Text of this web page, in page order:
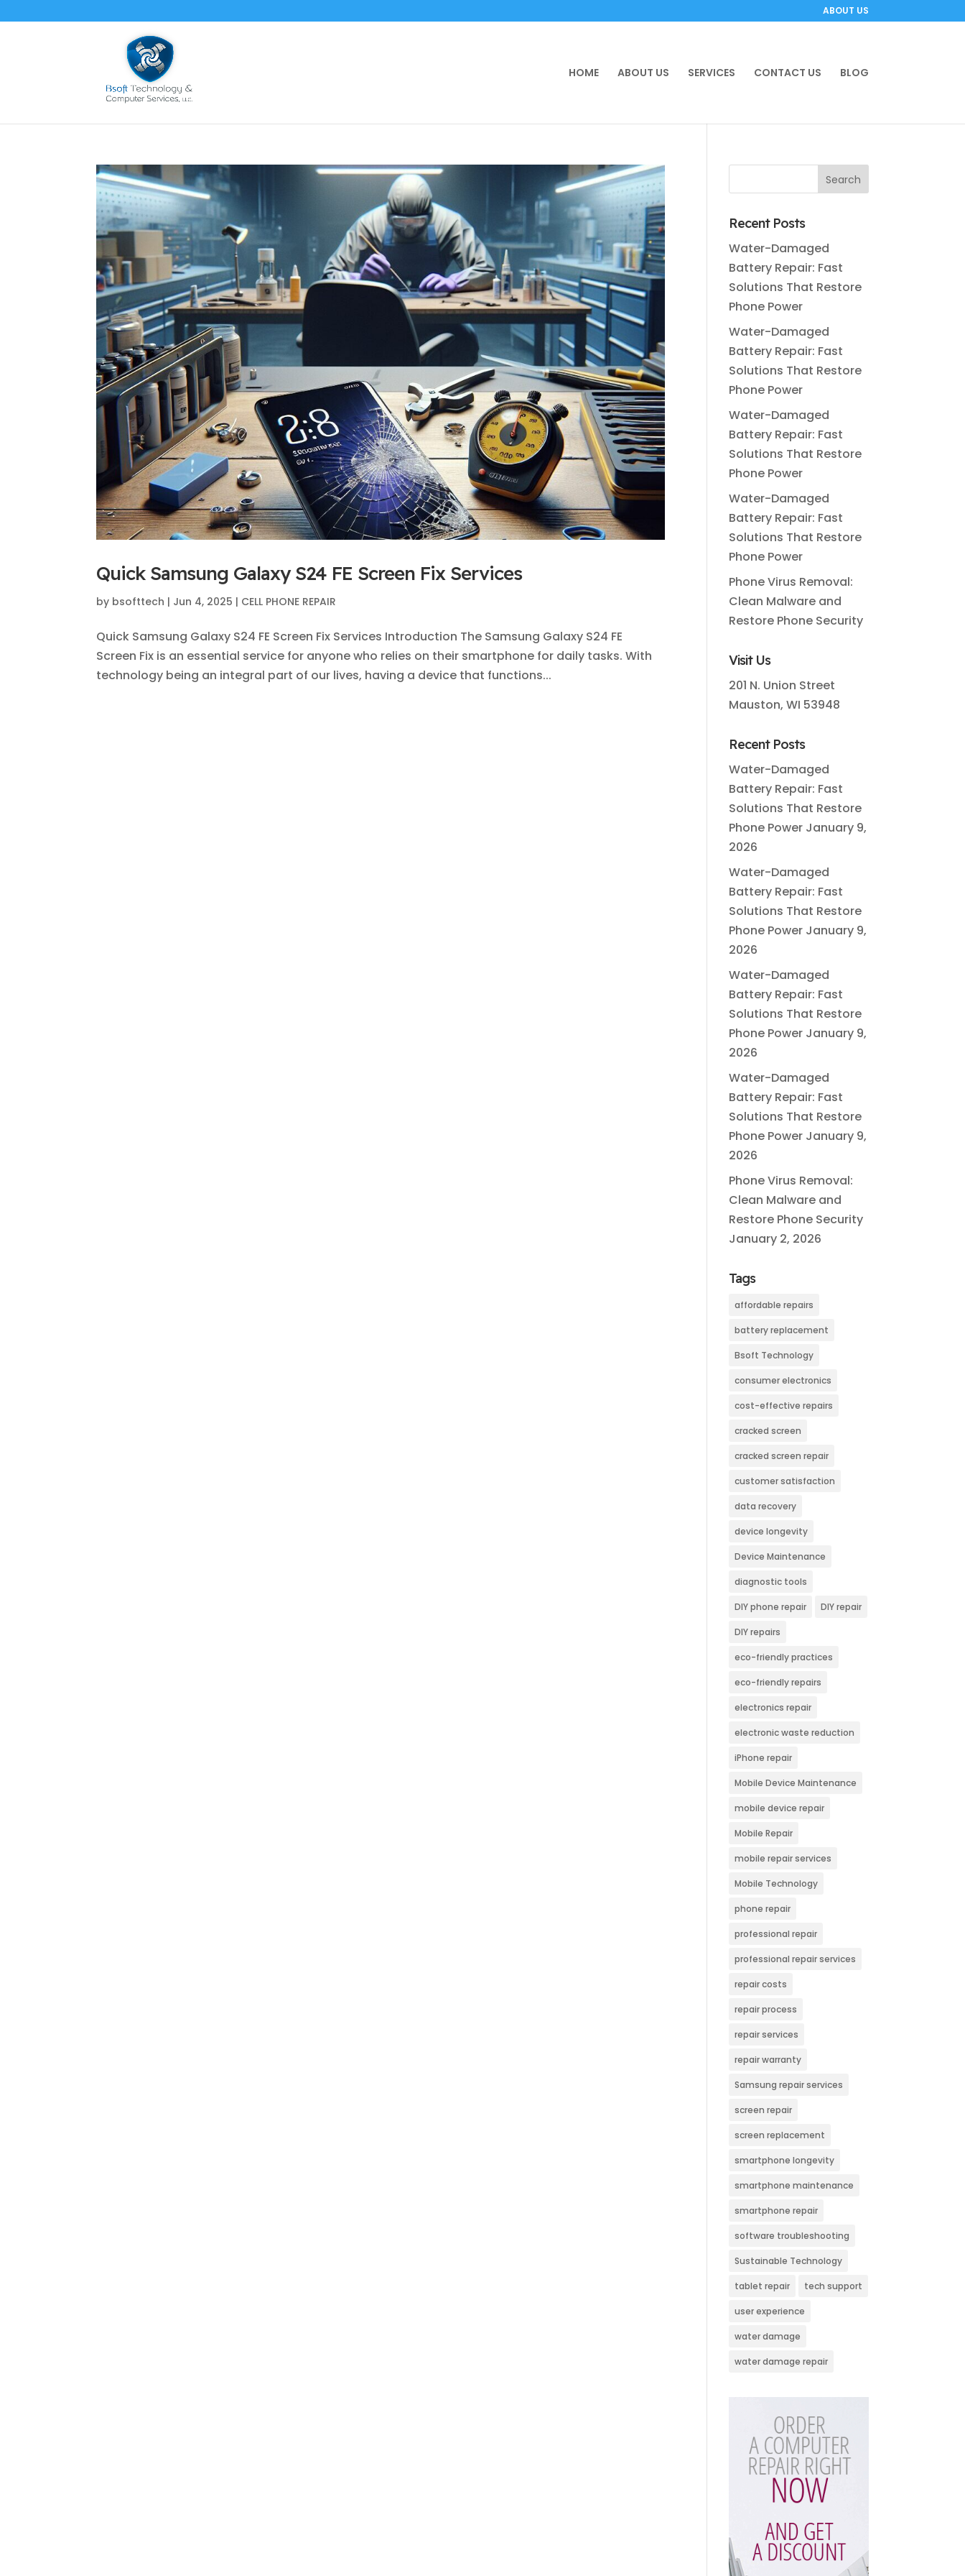
ABOUT US
HOME ABOUT US SERVICES CONTACT US BLOG
Quick Samsung Galaxy S24 FE Screen Fix Services
by bsofttech | Jun 4, 2025 | CELL PHONE REPAIR
Quick Samsung Galaxy S24 FE Screen Fix Services Introduction The Samsung Galaxy S24 FE
Screen Fix is an essential service for anyone who relies on their smartphone for daily tasks. With
technology being an integral part of our lives, having a device that functions...
Recent Posts
Water-Damaged
Battery Repair: Fast
Solutions That Restore
Phone Power
Water-Damaged
Battery Repair: Fast
Solutions That Restore
Phone Power
Water-Damaged
Battery Repair: Fast
Solutions That Restore
Phone Power
Water-Damaged
Battery Repair: Fast
Solutions That Restore
Phone Power
Phone Virus Removal:
Clean Malware and
Restore Phone Security
Visit Us
201 N. Union Street
Mauston, WI 53948
Recent Posts
Water-Damaged
Battery Repair: Fast
Solutions That Restore
Phone Power January 9,
2026
Water-Damaged
Battery Repair: Fast
Solutions That Restore
Phone Power January 9,
2026
Water-Damaged
Battery Repair: Fast
Solutions That Restore
Phone Power January 9,
2026
Water-Damaged
Battery Repair: Fast
Solutions That Restore
Phone Power January 9,
2026
Phone Virus Removal:
Clean Malware and
Restore Phone Security
January 2, 2026
Tags
affordable repairs
battery replacement
Bsoft Technology
consumer electronics
cost-effective repairs
cracked screen
cracked screen repair
customer satisfaction
data recovery
device longevity
Device Maintenance
diagnostic tools
DIY phone repair DIY repair
DIY repairs
eco-friendly practices
eco-friendly repairs
electronics repair
electronic waste reduction
iPhone repair
Mobile Device Maintenance
mobile device repair
Mobile Repair
mobile repair services
Mobile Technology
phone repair
professional repair
professional repair services
repair costs
repair process
repair services
repair warranty
Samsung repair services
screen repair
screen replacement
smartphone longevity
smartphone maintenance
smartphone repair
software troubleshooting
Sustainable Technology
tablet repair tech support
user experience
water damage
water damage repair